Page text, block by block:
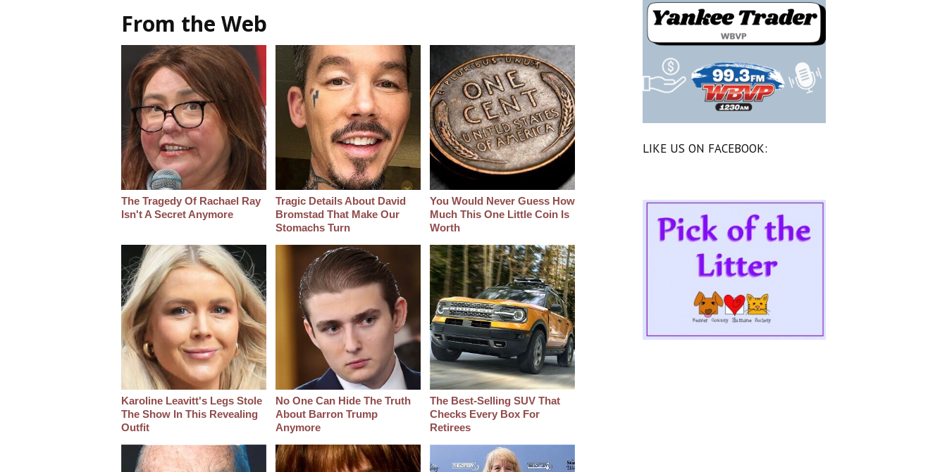
From the Web
The Tragedy Of Rachael Ray
Isn't A Secret Anymore
Tragic Details About David
Bromstad That Make Our
Stomachs Turn
You Would Never Guess How
Much This One Little Coin Is
Worth
Karoline Leavitt's Legs Stole
The Show In This Revealing
Outfit
No One Can Hide The Truth
About Barron Trump
Anymore
The Best‑Selling SUV That
Checks Every Box For
Retirees
LIKE US ON FACEBOOK: